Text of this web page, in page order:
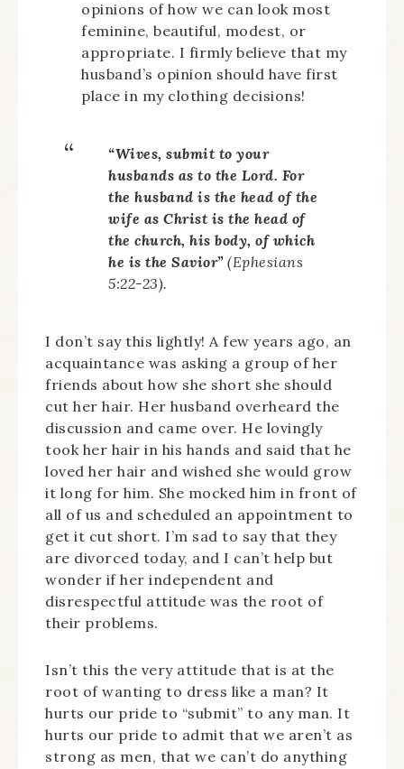
opinions of how we can look most
feminine, beautiful, modest, or
appropriate. I firmly believe that my
husband’s opinion should have first
place in my clothing decisions!
“Wives, submit to your
husbands as to the Lord. For
the husband is the head of the
wife as Christ is the head of
the church, his body, of which
he is the Savior”(Ephesians
5:22-23).
I don’t say this lightly! A few years ago, an
acquaintance was asking a group of her
friends about how she short she should
cut her hair. Her husband overheard the
discussion and came over. He lovingly
took her hair in his hands and said that he
loved her hair and wished she would grow
it long for him. She mocked him in front of
all of us and scheduled an appointment to
get it cut short. I’m sad to say that they
are divorced today, and I can’t help but
wonder if her independent and
disrespectful attitude was the root of
their problems.
Isn’t this the very attitude that is at the
root of wanting to dress like a man? It
hurts our pride to “submit” to any man. It
hurts our pride to admit that we aren’t as
strong as men, that we can’t do anything